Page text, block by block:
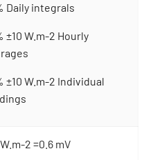
Daily integrals
±10 W.m-2 Hourly
±10 W.m-2 Individual
2 =0.6 mV